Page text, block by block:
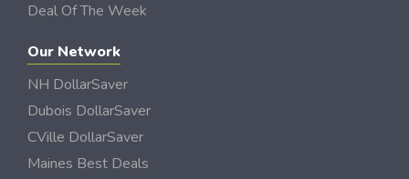
Deal Of The Week
Our Network
NH DollarSaver
Dubois DollarSaver
CVille DollarSaver
Maines Best Deals